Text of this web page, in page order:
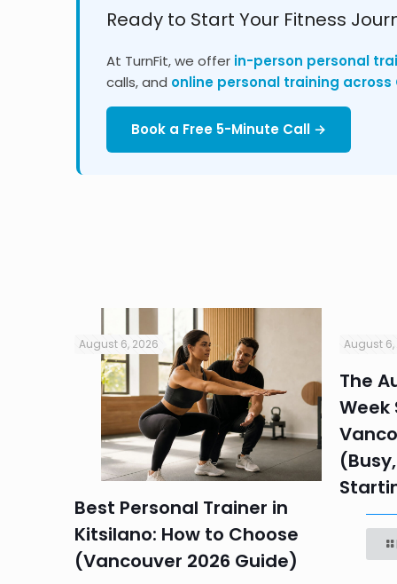
Ready to Start Your Fitness
At TurnFit, we offer in-person personal
calls, and online personal training across
Book a Free 5-Minute Call →
August 6, 2026
Best Personal Trainer in
Kitsilano: How to Choose
(Vancouver 2026 Guide)
August 6,
The
Week